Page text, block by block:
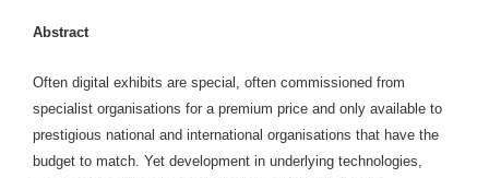
Abstract
Often digital exhibits are special, often commissioned from
specialist organisations for a premium price and only available to
prestigious national and international organisations that have the
budget to match. Yet development in underlying technologies,